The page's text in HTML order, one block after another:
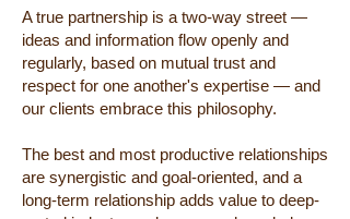
A true partnership is a two-way street —
ideas and information flow openly and
regularly, based on mutual trust and
respect for one another's expertise — and
our clients embrace this philosophy.
The best and most productive relationships
are synergistic and goal-oriented, and a
long-term relationship adds value to deep-